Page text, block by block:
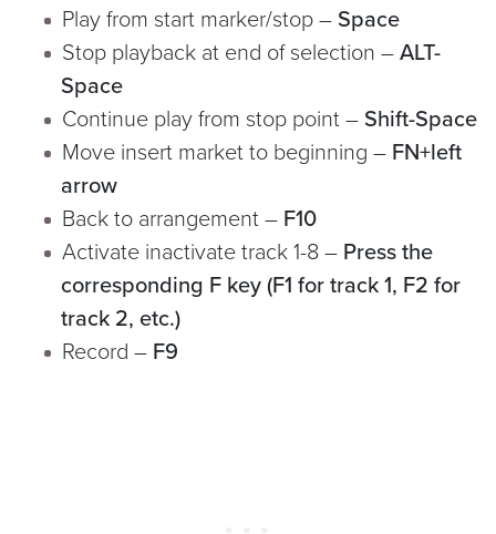
Play from start marker/stop –Space
Stop playback at end of selection –ALT-
Space
Continue play from stop point –Shift-Space
Move insert market to beginning – FN+left
arrow
Back to arrangement – F10
Activate inactivate track 1-8 – Press the
corresponding F key (F1 for track 1, F2 for
track 2, etc.)
Record – F9